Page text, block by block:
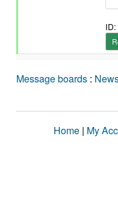
Message boards :
Home | My